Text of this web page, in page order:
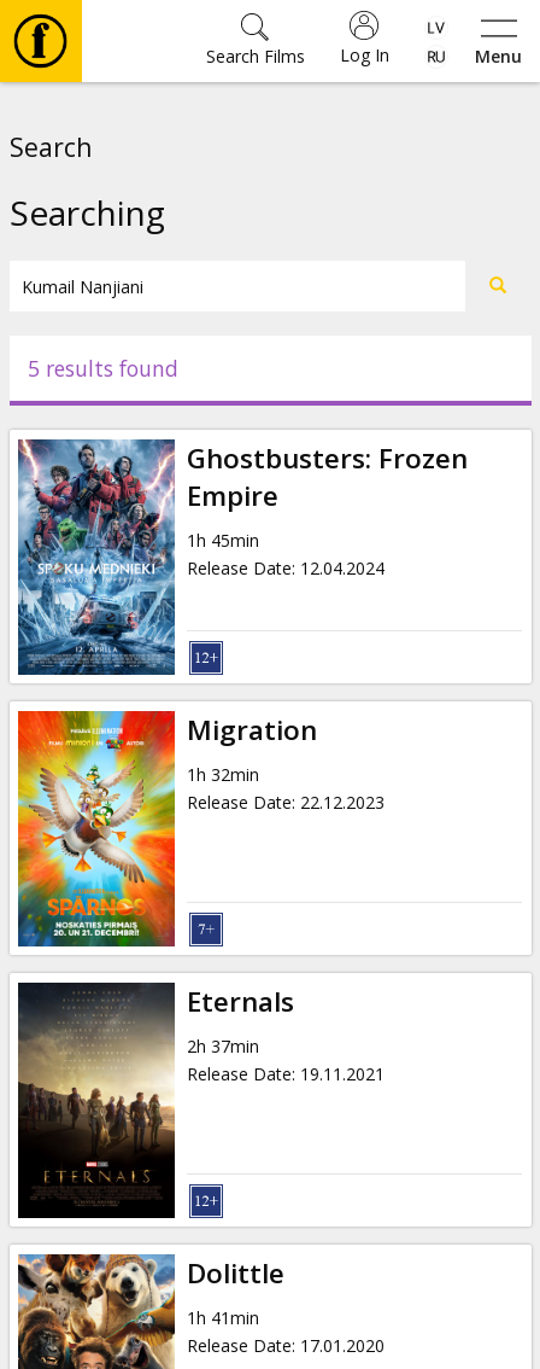
Menu
Log In
Search Films
Events
News
Gift
cards
Cinema
snacks
B2B
Cinema
Club
Search
Searching
5 results found
Ghostbusters: Frozen
Empire
1h 45min
Release Date: 12.04.2024
Migration
1h 32min
Release Date: 22.12.2023
Eternals
2h 37min
Release Date: 19.11.2021
Dolittle
1h 41min
Release Date: 17.01.2020